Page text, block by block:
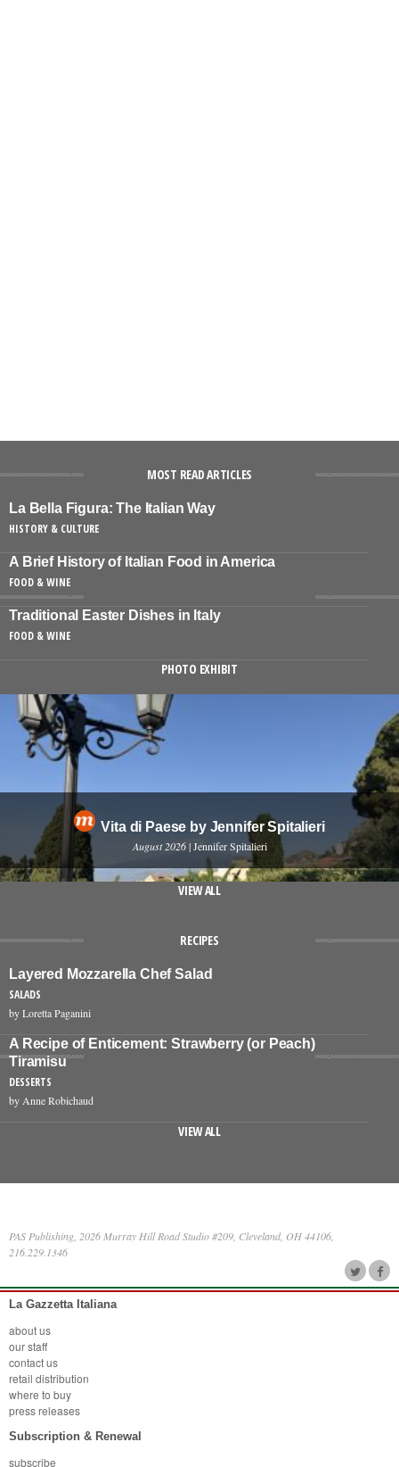
MOST READ ARTICLES
La Bella Figura: The Italian Way
HISTORY & CULTURE
A Brief History of Italian Food in America
FOOD & WINE
Traditional Easter Dishes in Italy
FOOD & WINE
PHOTO EXHIBIT
Vita di Paese by Jennifer Spitalieri
August 2026 | Jennifer Spitalieri
VIEW ALL
RECIPES
Layered Mozzarella Chef Salad
SALADS
by Loretta Paganini
A Recipe of Enticement: Strawberry (or Peach)
Tiramisu
DESSERTS
by Anne Robichaud
VIEW ALL
PAS Publishing, 2026 Murray Hill Road Studio #209, Cleveland, OH 44106,
216.229.1346
La Gazzetta Italiana
about us
our staff
contact us
retail distribution
where to buy
press releases
Subscription & Renewal
subscribe